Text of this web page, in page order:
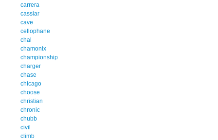
carrera
cassiar
cave
cellophane
chal
chamonix
championship
charger
chase
chicago
choose
christian
chronic
chubb
civil
climb